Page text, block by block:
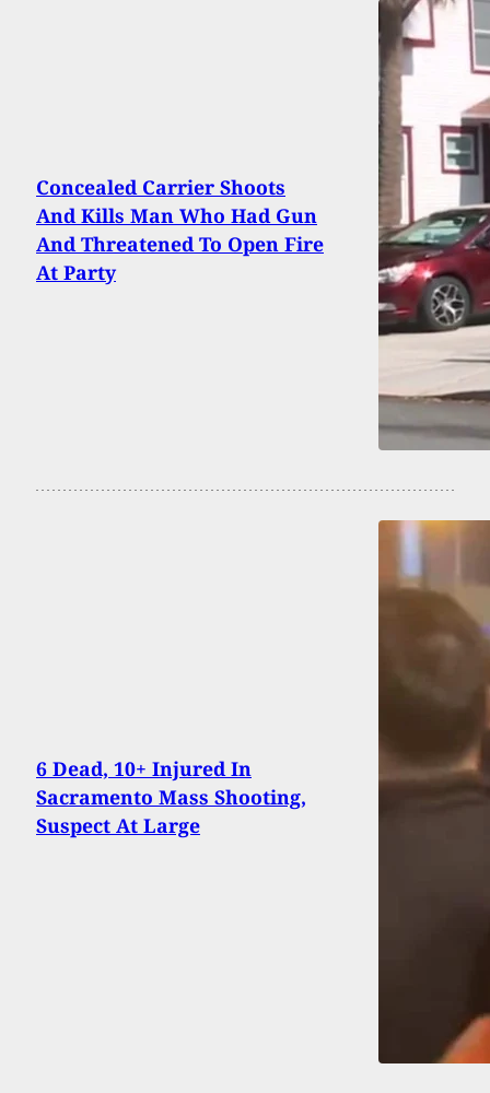
Concealed Carrier Shoots
And Kills Man Who Had Gun
And Threatened To Open Fire
At Party
6 Dead, 10+ Injured In
Sacramento Mass Shooting,
Suspect At Large